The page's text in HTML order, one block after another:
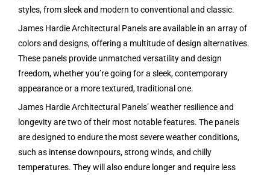
styles, from sleek and modern to conventional and classic.
James Hardie Architectural Panels are available in an array of
colors and designs, offering a multitude of design alternatives.
These panels provide unmatched versatility and design
freedom, whether you’re going for a sleek, contemporary
appearance or a more textured, traditional one.
James Hardie Architectural Panels’ weather resilience and
longevity are two of their most notable features. The panels
are designed to endure the most severe weather conditions,
such as intense downpours, strong winds, and chilly
temperatures. They will also endure longer and require less